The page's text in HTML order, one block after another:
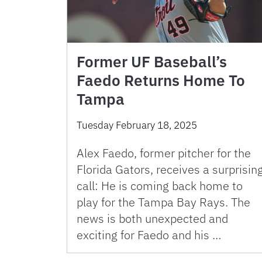
Former UF Baseball’s
Faedo Returns Home To
Tampa
Tuesday February 18, 2025
Alex Faedo, former pitcher for the
Florida Gators, receives a
call: He is coming back home to
play for the Tampa Bay Rays. The
news is both unexpected and
exciting for Faedo and his …